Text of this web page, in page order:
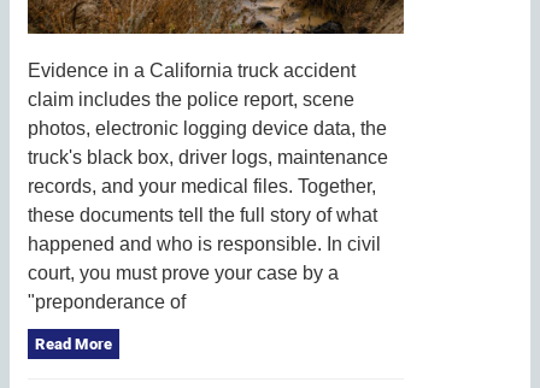
Evidence in a California truck accident
claim includes the police report, scene
photos, electronic logging device data, the
truck's black box, driver logs, maintenance
records, and your medical files. Together,
these documents tell the full story of what
happened and who is responsible. In civil
court, you must prove your case by a
"preponderance of
Read More